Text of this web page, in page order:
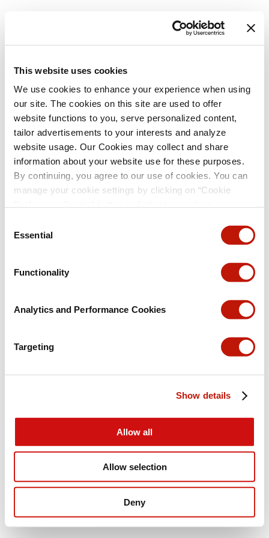
This website uses cookies
We use cookies to enhance your experience when using
our site. The cookies on this site are used to offer
website functions to you, serve personalized content,
tailor advertisements to your interests and analyze
website usage. Our Cookies may collect and share
information about your website use for these purposes.
By continuing, you agree to our use of cookies. You can
manage your cookie settings by clicking on “Cookie
visit the treats section of our Menu page.)
Privacy Policy
Selection
Essential
Functionality
Analytics and Performance Cookies
Targeting
Show details
Allow all
Allow selection
Deny